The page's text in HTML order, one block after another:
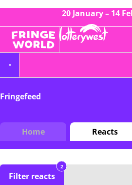
20 January – 14
Fringefeed
Home Reacts
Filter reacts
2